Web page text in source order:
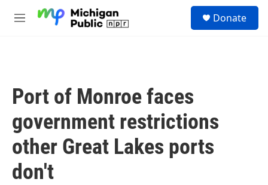
M
Donate
Port of Monroe faces
government restrictions
other Great Lakes ports
don't